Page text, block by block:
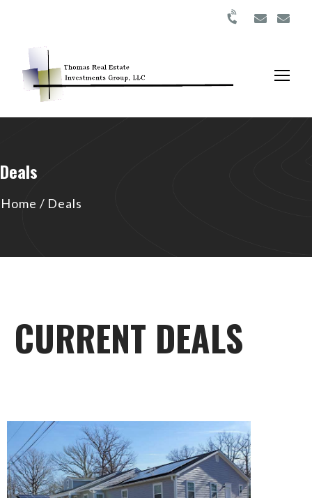
Deals
Home / Deals
CURRENT DEALS
Coming Soon: Brand new 4 br, 3.5 ba,